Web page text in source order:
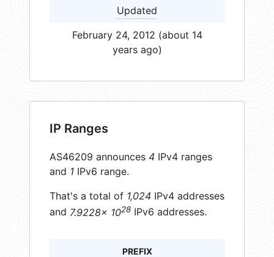
Updated
February 24, 2012 (about 14
years ago)
IP Ranges
AS46209 announces 4 IPv4 ranges
and 1 IPv6 range.
That's a total of 1,024 IPv4 addresses
and 7.9228× 1028 IPv6 addresses.
PREFIX